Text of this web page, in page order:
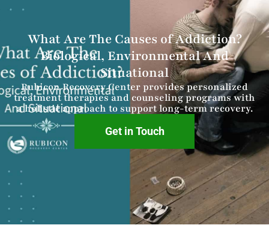
What Are The Causes of Addiction?
Biological, Environmental And
Situational
Rubicon Recovery Center provides personalized
treatment therapies and counseling programs with
a holistic approach to support long-term recovery.
Get in Touch